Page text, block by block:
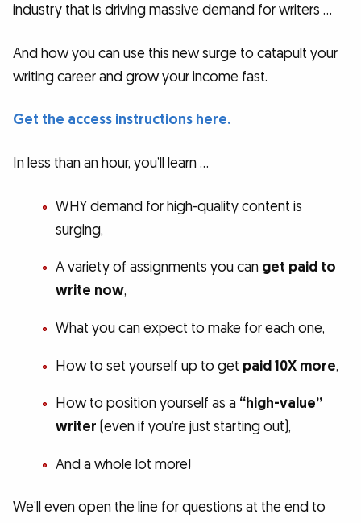
industry that is driving massive demand for writers …
And how you can use this new surge to catapult your
writing career and grow your income fast.
Get the access instructions here.
In less than an hour, you’ll learn …
WHY demand for high-quality content is
surging,
A variety of assignments you can get paid to
write now,
What you can expect to make for each one,
How to set yourself up to get paid 10X more,
How to position yourself as a “high-value”
writer (even if you’re just starting out),
And a whole lot more!
We’ll even open the line for questions at the end to